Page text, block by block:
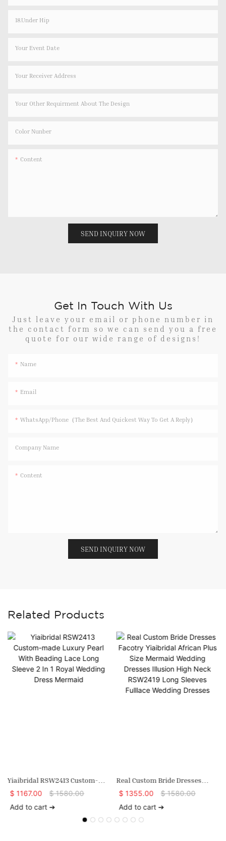
18.Under Hip
Your Event Date
Your Receiver Address
Your Other Requirment About The Design
Color Nunber
Content
SEND INQUIRY NOW
Get In Touch With Us
Just leave your email or phone number in
the contact form so we can send you a free
quote for our wide range of designs!
Name
Email
WhatsApp/Phone（The Best And Quickest Way To Get A Reply）
Company Name
Content
SEND INQUIRY NOW
Related Products
Yiaibridal RSW2413 Custom-
Made Luxury Pearl With
Royal Wedding Dress Mermaid
$ 1167.00 $1580.00
Add to cart ➔
Real Custom Bride Dresses
Facotry Yiaibridal African Plus
Illusion High Neck RSW2419
Long Sleeves Fulllace Wedding
$ 1355.00 $1580.00
Add to cart ➔